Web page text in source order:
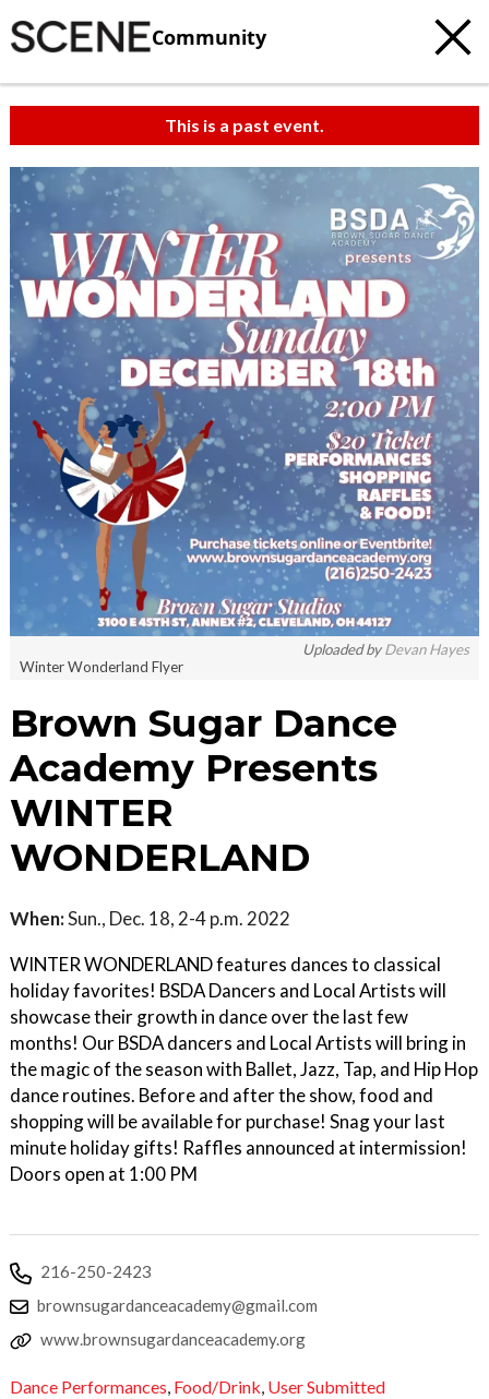
Community
This is a past event.
Uploaded byDevan Hayes
Winter Wonderland Flyer
Brown Sugar Dance
Academy Presents
WINTER
WONDERLAND
When:Sun., Dec. 18, 2-4 p.m. 2022
W INTER WONDERLAND features dances to classical
holiday favorites! BSDA Dancers and Local Artists will
showcase their growth in dance over the last few
months! Our BSDA dancers and Local Artists will bring in
the magic of the season with Ballet, Jazz, Tap, and Hip Hop
dance routines. Before and after the show, food and
shopping will be available for purchase! Snag your last
minute holiday gifts! Raffles announced at intermission!
Doors open at 1:00 PM
216-250-2423
brownsugardanceacademy@gmail.com
www.brownsugardanceacademy.org
Dance Performances, Food/Drink, User Submitted